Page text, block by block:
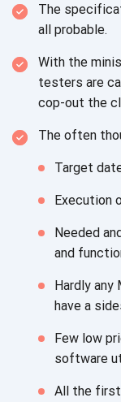
The
all probable.
With the
testers are
cop-out the
The often
Target
Execution
Needed
and
Hardly
have a
Few low
software
All the